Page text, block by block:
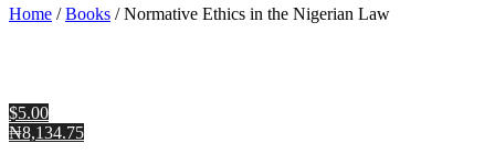
Home /Books / Normative Ethics in the Nigerian Law
$5.00
₦8,134.75